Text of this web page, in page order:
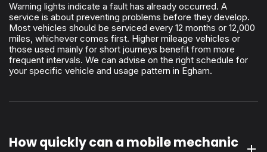
Warning lights indicate a fault has already occurred. A
service is about preventing problems before they develop.
Most vehicles should be serviced every 12 months or 12,000
miles, whichever comes first. Higher mileage vehicles or
those used mainly for short journeys benefit from more
frequent intervals. We can advise on the right schedule for
your specific vehicle and usage pattern in Egham.
How quickly can a mobile mechanic